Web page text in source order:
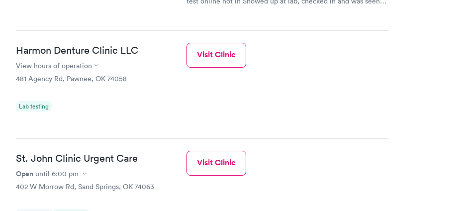
Friday. Quick, easy and cheap. Didn't have to wait for a visit to
my PCP, and then get referral to lab.
Harmon Denture Clinic LLC
View hours of operation
481 Agency Rd, Pawnee, OK 74058
Lab testing
Visit Clinic
St. John Clinic Urgent Care
Open until 6:00 pm
402 W Morrow Rd, Sand Springs, OK 74063
Visit Clinic